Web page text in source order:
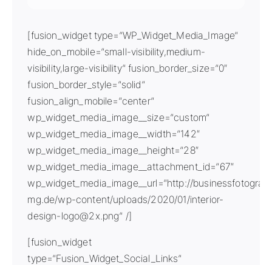
[fusion_widget type=“WP_Widget_Media_Image“
hide_on_mobile=“small-visibility,medium-
visibility,large-visibility“ fusion_border_size=“0″
fusion_border_style=“solid“
fusion_align_mobile=“center“
wp_widget_media_image__size=“custom“
wp_widget_media_image__width=“142″
wp_widget_media_image__height=“28″
wp_widget_media_image__attachment_id=“67″
wp_widget_media_image__url=“http://
mg.de/wp-content/uploads/2020/01/interior-
design-logo@2x.png“ /]
[fusion_widget
type=“Fusion_Widget_Social_Links“